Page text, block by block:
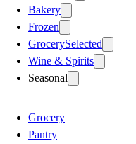
Bakery
Frozen
GrocerySelected
Wine & Spirits
Seasonal
Grocery
Pantry